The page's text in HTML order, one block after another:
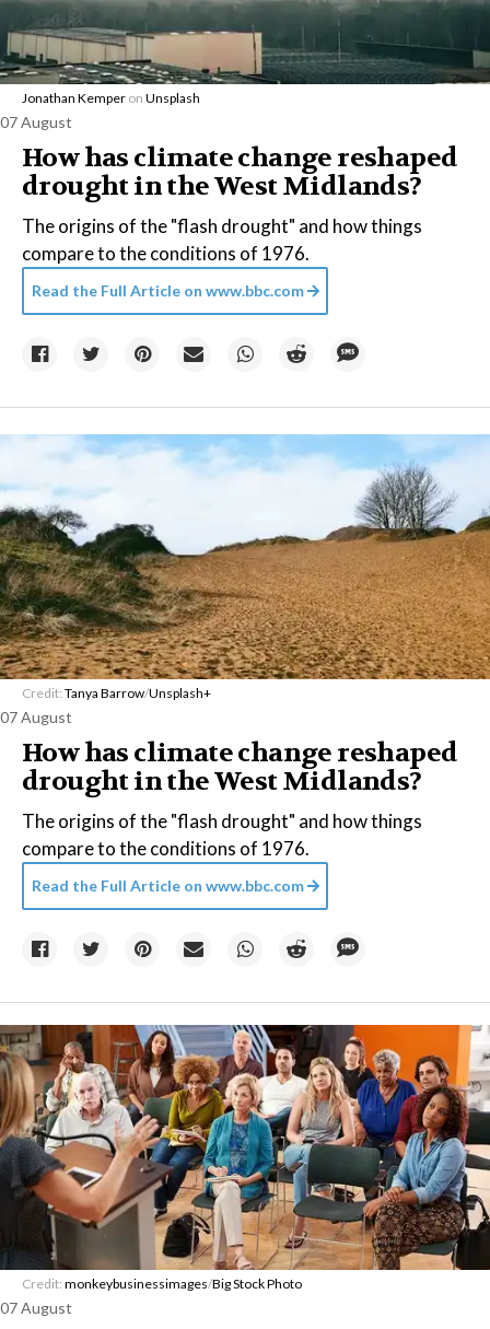
Jonathan Kemper on Unsplash
07 August
How has climate change reshaped
drought in the West Midlands?
The origins of the "flash drought" and how things
compare to the conditions of 1976.
Read the Full Article on www.bbc.com
Credit: Tanya Barrow/Unsplash+
07 August
How has climate change reshaped
drought in the West Midlands?
The origins of the "flash drought" and how things
compare to the conditions of 1976.
Read the Full Article on www.bbc.com
Credit: monkeybusinessimages/Big Stock Photo
07 August